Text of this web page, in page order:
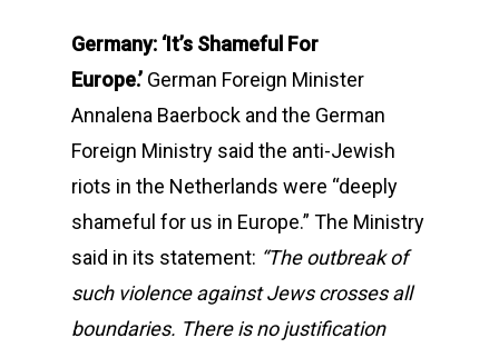
Germany: ‘It’s Shameful For
Europe.’ German Foreign Minister
Annalena Baerbock and the German
Foreign Ministry said the anti-Jewish
riots in the Netherlands were “deeply
shameful for us in Europe.” The Ministry
said in its statement: “The outbreak of
such violence against Jews crosses all
boundaries. There is no justification